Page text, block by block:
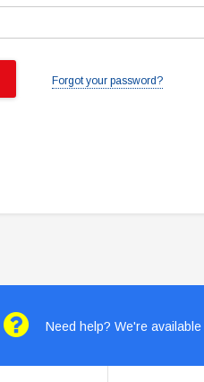
Forgot your password?
Need help? We're